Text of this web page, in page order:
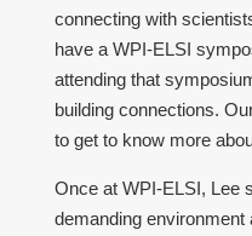
connecting with
have a WPI-ELSI
attending that
building connections.
to get to know more
Once at WPI-ELSI, Lee
demanding